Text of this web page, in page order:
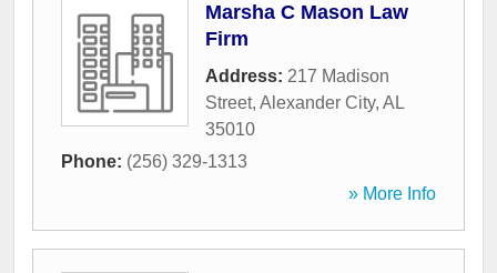
Marsha C Mason Law
Firm
Address: 217 Madison
Street, Alexander City, AL
35010
Phone: (256) 329-1313
» More Info